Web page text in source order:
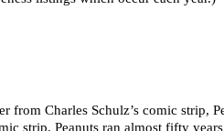
from Charles Schulz’s comic strip,
strip. Peanuts ran almost fifty